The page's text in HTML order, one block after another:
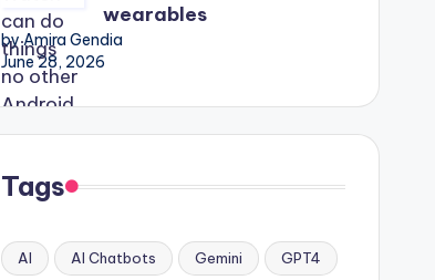
wearables
by Amira Gendia
June 28, 2026
Tags
AI AI Chatbots Gemini GPT4